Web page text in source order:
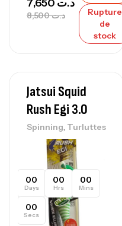
د.ت8,500
د.ت
Rupture
de
stock
Jatsui Squid
Rush Egi 3.0
Spinning, Turluttes
00
Days
00
Hrs
00
Mins
00
Secs